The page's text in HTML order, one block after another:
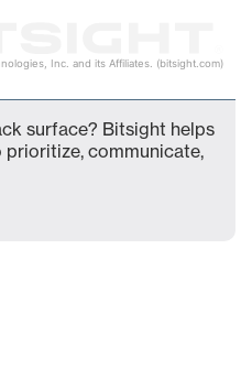
Inc. and its Affiliates. (bitsight.com)
surface? Bitsight helps
communicate,